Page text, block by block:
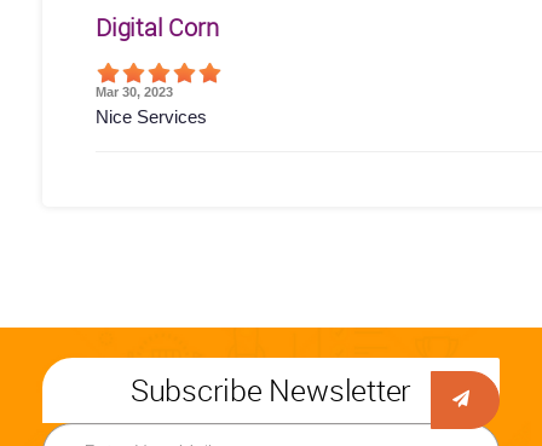
Digital Corn
Mar 30, 2023
Nice Services
Subscribe Newsletter